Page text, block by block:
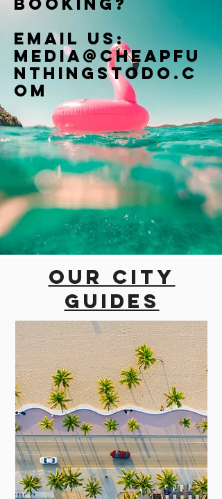
Email us:
Media@cheapfu
nthingstodo.c
om
Our city
guides